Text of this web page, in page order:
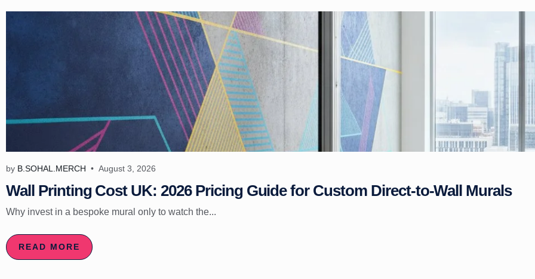
by B.SOHAL.MERCH August 3, 2026
Wall Printing Cost UK: 2026 Pricing Guide for Custom Direct-to-Wall Murals
Why invest in a bespoke mural only to watch the...
READ MORE